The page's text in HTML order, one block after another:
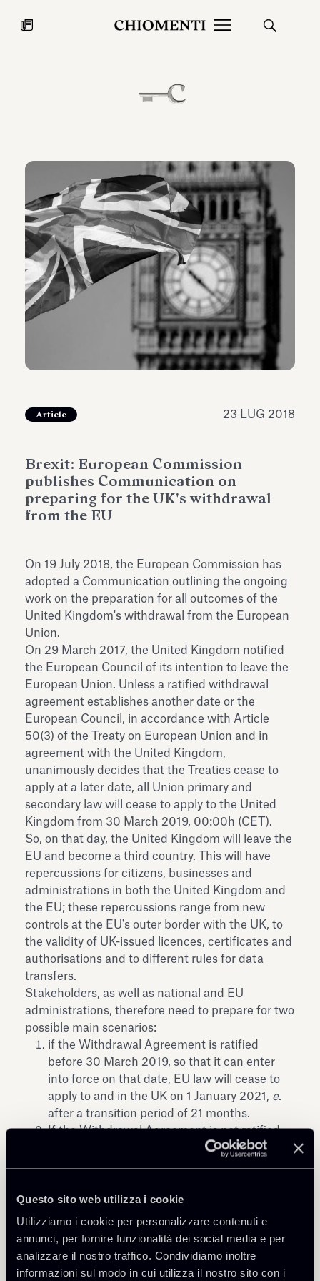
Questo sito web utilizza i cookie
Utilizziamo i cookie per personalizzare contenuti e
annunci, per fornire funzionalità dei social media e per
analizzare il nostro traffico. Condividiamo inoltre
informazioni sul modo in cui utilizza il nostro sito con i
27 LUG 2026
Fondazione Torlonia inaugura la
mostra Marmora Romana
ampliando gli spazi espositivi
dell’Antiquarium di Villa Albani
Chiomenti
EcoVadis
Article 23 LUG 2018
Brexit: European Commission
publishes Communication on
preparing for the UK's withdrawal
from the EU
On 19 July 2018, the European Commission has
adopted a Communication outlining the ongoing
work on the preparation for all outcomes of the
United Kingdom's withdrawal from the European
Union.
On 29 March 2017, the United Kingdom notified
the European Council of its intention to leave the
European Union. Unless a ratified withdrawal
agreement establishes another date or the
European Council, in accordance with Article
50(3) of the Treaty on European Union and in
agreement with the United Kingdom,
unanimously decides that the Treaties cease to
apply at a later date, all Union primary and
secondary law will cease to apply to the United
Kingdom from 30 March 2019, 00:00h (CET).
So, on that day, the United Kingdom will leave the
EU and become a third country. This will have
repercussions for citizens, businesses and
administrations in both the United Kingdom and
the EU; these repercussions range from new
controls at the EU's outer border with the UK, to
the validity of UK-issued licences, certificates and
authorisations and to different rules for data
transfers.
Stakeholders, as well as national and EU
administrations, therefore need to prepare for two
possible main scenarios:
if the Withdrawal Agreement is ratified
before 30 March 2019, so that it can enter
into force on that date, EU law will cease to
apply to and in the UK on 1 January 2021, e.
after a transition period of 21 months.
If the Withdrawal Agreement is not ratified
before 30 March 2019, there will be no
This is referred to as the "no deal" or "cliff-
edge" scenario.
Therefore, preparing for the United Kingdom
being a third country is of paramount importance,